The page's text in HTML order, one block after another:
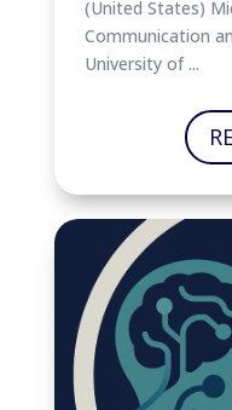
(United States)
Communication
University of ...